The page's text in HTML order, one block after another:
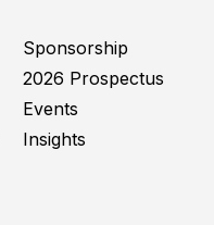
Sponsorship
2026 Prospectus
Events
Insights